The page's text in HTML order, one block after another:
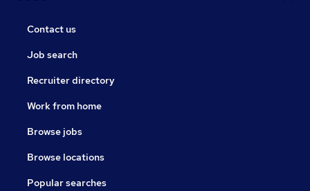
Contact us
Job search
Recruiter directory
Work from home
Browse jobs
Browse locations
Popular searches